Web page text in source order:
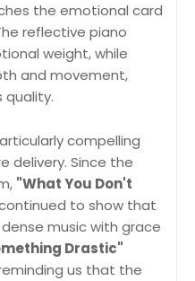
the emotional card
reflective piano
weight, while
and movement,
quality.
compelling
delivery. Since the
"What You Don't
to show that
music with grace
Drastic"
us that the